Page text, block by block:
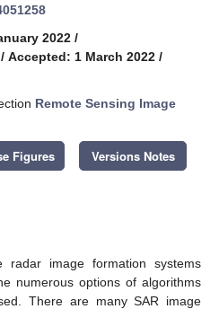
2022 /
/ Accepted: 1 March 2022 /
Remote Sensing Image
Figures Versions Notes
radar image formation systems
numerous options of algorithms
There are many SAR image